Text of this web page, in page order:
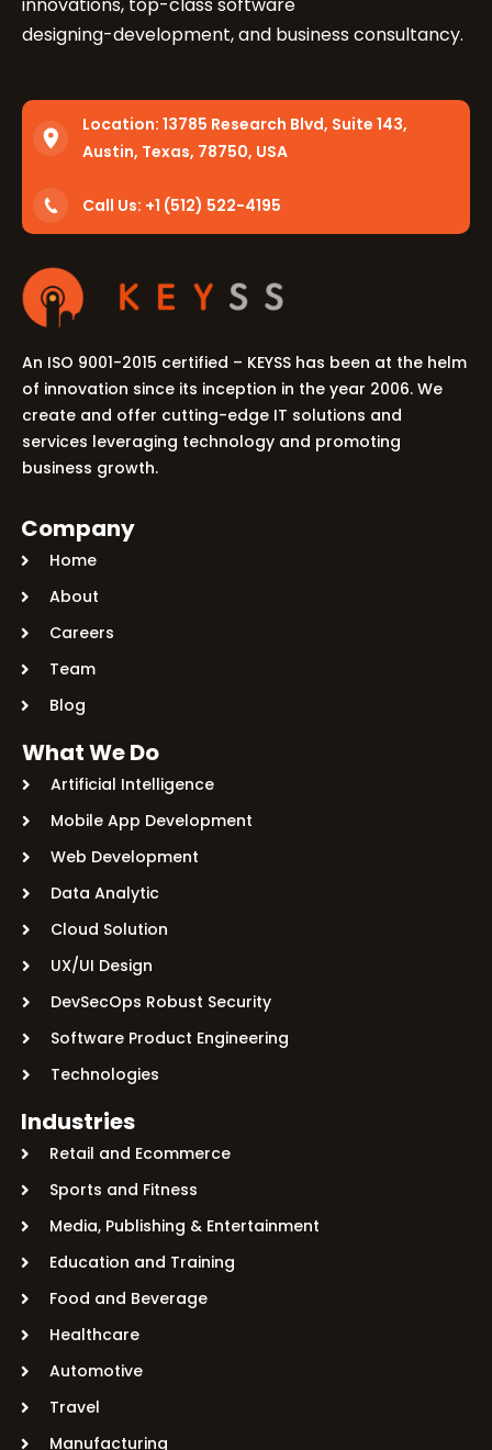
innovations, top-class software
designing-development, and business consultancy.
Location: 13785 Research Blvd, Suite 143,
Austin, Texas, 78750, USA
Call Us: +1 (512) 522-4195
An ISO 9001-2015 certified – KEYSS has been at the helm
of innovation since its inception in the year 2006. We
create and offer cutting-edge IT solutions and
services leveraging technology and promoting
business growth.
Company
Home
About
Careers
Team
Blog
What We Do
Artificial Intelligence
Mobile App Development
Web Development
Data Analytic
Cloud Solution
UX/UI Design
DevSecOps Robust Security
Software Product Engineering
Technologies
Industries
Retail and Ecommerce
Sports and Fitness
Media, Publishing & Entertainment
Education and Training
Food and Beverage
Healthcare
Automotive
Travel
Manufacturing